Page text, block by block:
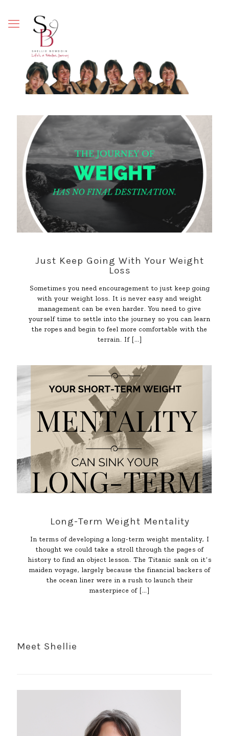
Just Keep Going With Your Weight
Loss
Sometimes you need encouragement to just keep going
with your weight loss. It is never easy and weight
management can be even harder. You need to give
yourself time to settle into the journey so you can learn
the ropes and begin to feel more comfortable with the
terrain. If[…]
Long-Term Weight Mentality
In terms of developing a long-term weight mentality, I
thought we could take a stroll through the pages of
history to find an object lesson. The Titanic sank on it’s
maiden voyage, largely because the financial backers of
the ocean liner were in a rush to launch their
masterpiece of […]
Meet Shellie